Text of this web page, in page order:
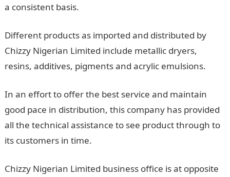
a consistent basis.
Different products as imported and distributed by
Chizzy Nigerian Limited include metallic dryers,
resins, additives, pigments and acrylic emulsions.
In an effort to offer the best service and maintain
good pace in distribution, this company has provided
all the technical assistance to see product through to
its customers in time.
Chizzy Nigerian Limited business office is at opposite